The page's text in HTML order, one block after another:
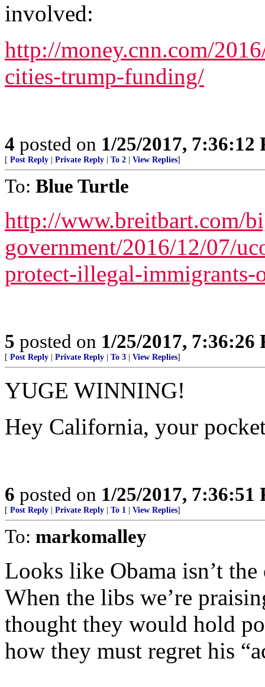
involved:
http://money.cnn.com/
cities-trump-funding/
4 posted on 1/25/2017, 7:36:12
[ Post Reply Private Reply To 2 View Replies]
To: Blue Turtle
http://www.breitbart.com/
government/2016/12/07/
protect-illegal-immigrants-
5 posted on 1/25/2017, 7:36:26
[ Post Reply Private Reply To 3 View Replies]
YUGE WINNING!
Hey California, your
6 posted on 1/25/2017, 7:36:51
[ Post Reply Private Reply To 1 View Replies]
To: markomalley
Looks like Obama isn’t
When the libs we’re
thought they would hold
how they must regret his